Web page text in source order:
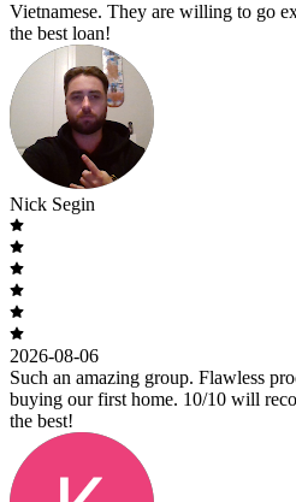
Vietnamese. They are willing to go
the best loan!
Nick Segin
2026-08-06
Such an amazing group. Flawless
buying our first home. 10/10 will
the best!